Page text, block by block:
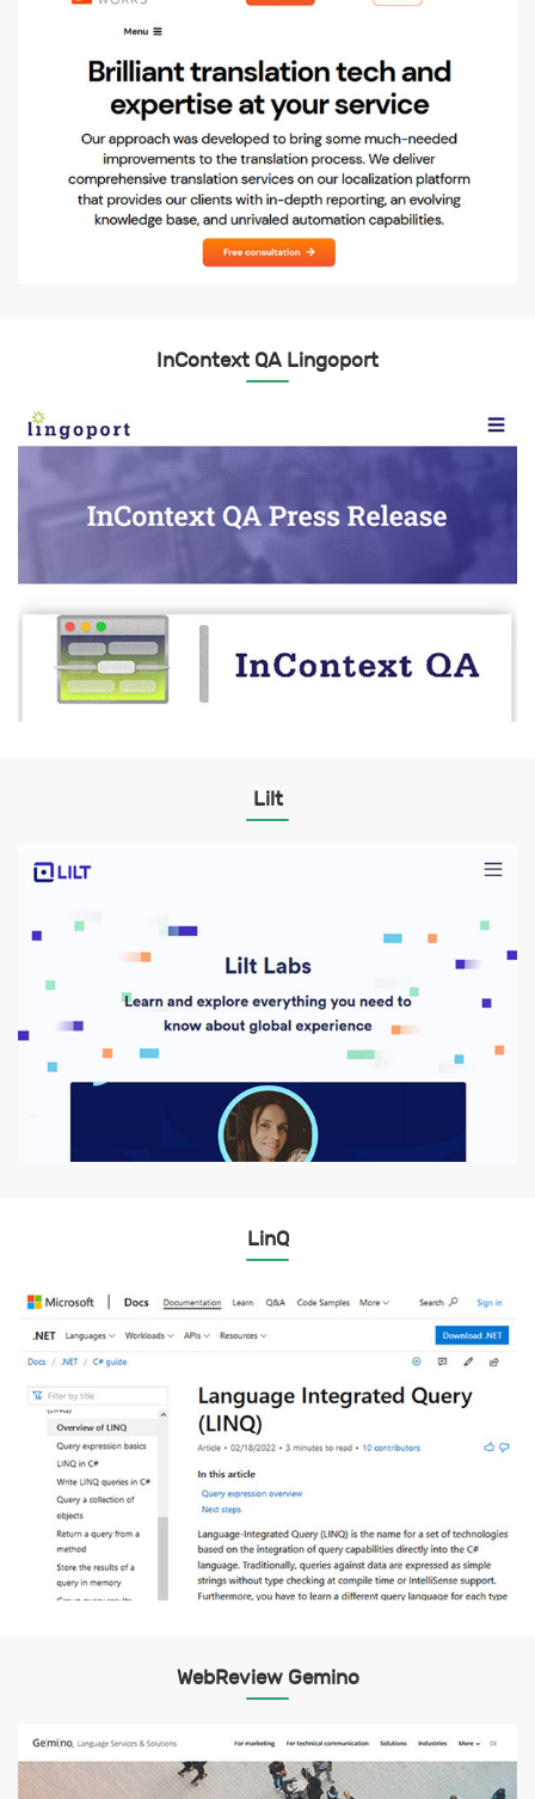
InContext QA Lingoport
Lilt
LinQ
WebReview Gemino